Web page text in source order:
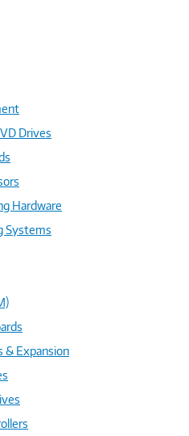
Drives
Hardware
Systems
& Expansion